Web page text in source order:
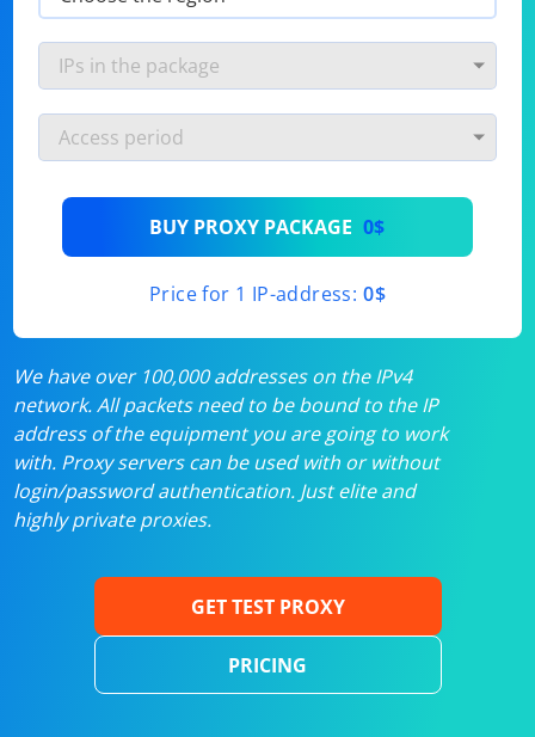
BUY PROXY PACKAGE 0$
Price for 1 IP-address: 0$
We have over 100,000 addresses on the IPv4
network. All packets need to be bound to the IP
address of the equipment you are going to work
with. Proxy servers can be used with or without
login/password authentication. Just elite and
highly private proxies.
GET TEST PROXY
PRICING